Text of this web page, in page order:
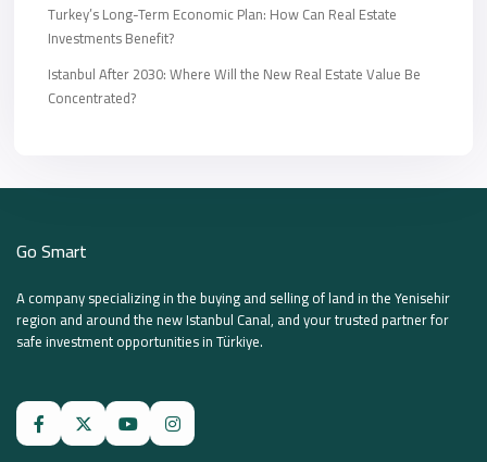
Turkey’s Long-Term Economic Plan: How Can Real Estate
Investments Benefit?
Istanbul After 2030: Where Will the New Real Estate Value Be
Concentrated?
Go Smart
A company specializing in the buying and selling of land in the Yenisehir
region and around the new Istanbul Canal, and your trusted partner for
safe investment opportunities in Türkiye.